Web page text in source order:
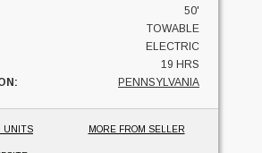
50'
TOWABLE
ELECTRIC
19 HRS
PENNSYLVANIA
UNITS MORE FROM SELLER